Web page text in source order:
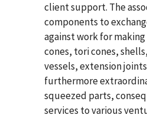
client support. The
components to
against work for
cones, tori cones,
vessels, extension
furthermore
squeezed parts,
services to various